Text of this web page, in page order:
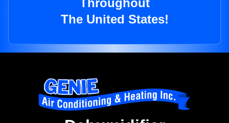
Throughout
The United States!